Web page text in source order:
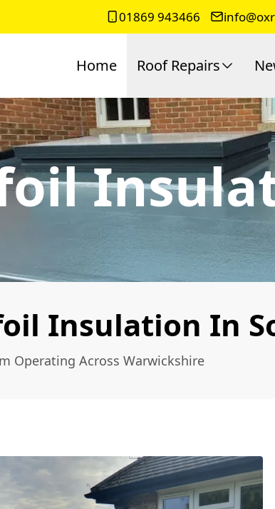
01869 943466
Home Roof Repairs
Insulation In
Operating Across Warwickshire